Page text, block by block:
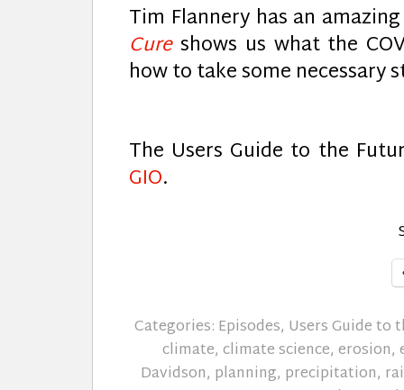
Tim Flannery has an
Cureshows us what the
how to take some necessary
The Users Guide to the
GIO.
Categories: Episodes, Users Guide to
climate,climate science,erosion,
Davidson, planning, precipitation,